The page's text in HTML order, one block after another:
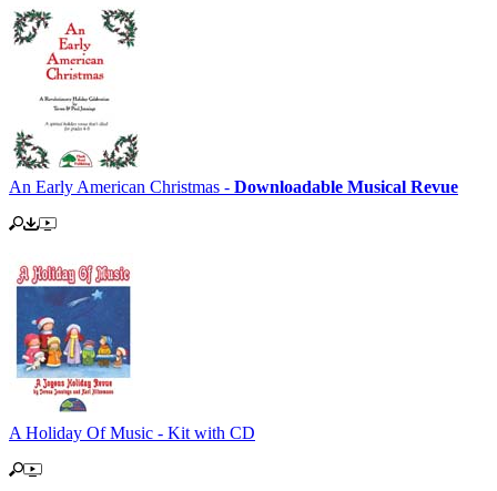
An Early American Christmas - Downloadable Musical Revue
A Holiday Of Music - Kit with CD